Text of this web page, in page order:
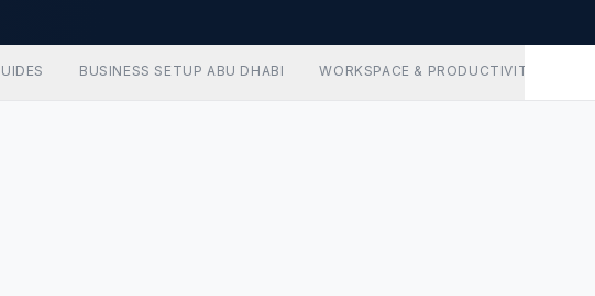
BUSINESS SETUP ABU DHABI WORKSPACE & PRODUCTIVITY